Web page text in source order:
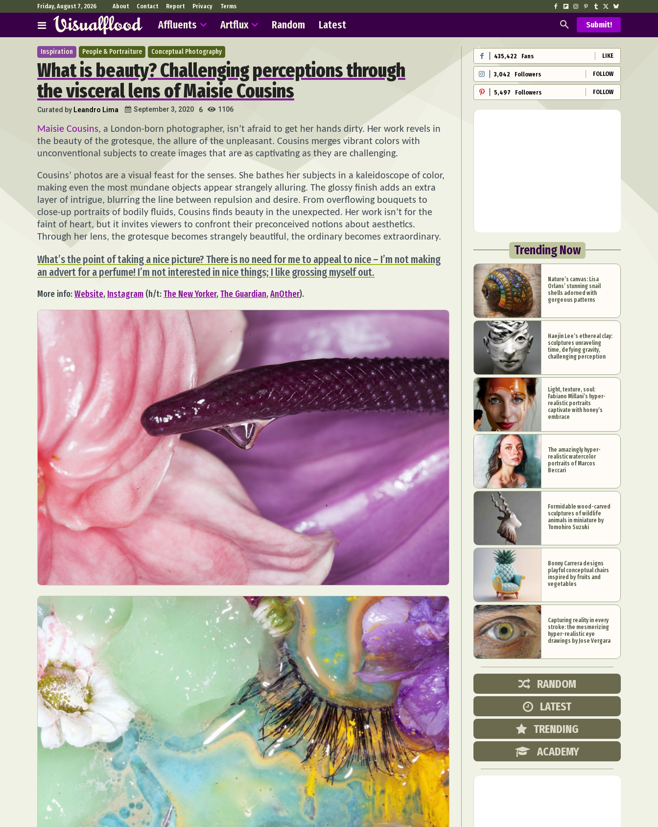
Friday, August 7, 2026 About Contact Report Privacy Terms
Affluents Artflux Random Latest Submit!
Inspiration People & Portraiture Conceptual Photography
What is beauty? Challenging perceptions through
the visceral lens of Maisie Cousins
Curated by Leandro Lima September 3, 2020 6 1106
Maisie Cousins, a London-born photographer, isn’t afraid to get her hands dirty. Her work revels in
the beauty of the grotesque, the allure of the unpleasant. Cousins merges vibrant colors with
unconventional subjects to create images that are as captivating as they are challenging.
Cousins’ photos are a visual feast for the senses. She bathes her subjects in a kaleidoscope of color,
making even the most mundane objects appear strangely alluring. The glossy finish adds an extra
layer of intrigue, blurring the line between repulsion and desire. From overflowing bouquets to
close-up portraits of bodily fluids, Cousins finds beauty in the unexpected. Her work isn’t for the
faint of heart, but it invites viewers to confront their preconceived notions about aesthetics.
Through her lens, the grotesque becomes strangely beautiful, the ordinary becomes extraordinary.
What’s the point of taking a nice picture? There is no need for me to appeal to nice – I’m not making
an advert for a perfume! I’m not interested in nice things; I like grossing myself out.
More info:Website, Instagram (h/t:The New Yorker,The Guardian,AnOther).
435,422 Fans LIKE
3,042 Followers FOLLOW
5,497 Followers FOLLOW
Trending Now
Nature’s canvas: Lisa
Orlans’ stunning snail
shells adorned with
gorgeous patterns
Haejin Lee’s ethereal clay:
sculptures unraveling
time, defying gravity,
challenging perception
Light, texture, soul:
Fabiano Millani’s hyper-
realistic portraits
captivate with honey’s
embrace
The amazingly hyper-
realistic watercolor
portraits of Marcos
Beccari
Formidable wood-carved
sculptures of wildlife
animals in miniature by
Tomohiro Suzuki
Bonny Carrera designs
playful conceptual chairs
inspired by fruits and
vegetables
Capturing reality in every
stroke: the mesmerizing
hyper-realistic eye
drawings by Jose Vergara
RANDOM
LATEST
TRENDING
ACADEMY